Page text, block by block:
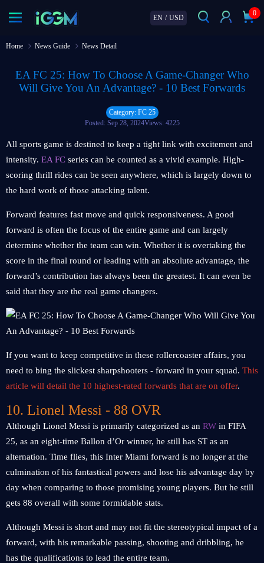
EN / USD
0
Home News Guide News Detail
EA FC 25: How To Choose A Game-Changer Who
Will Give You An Advantage? - 10 Best Forwards
Category: FC 25
Posted: Sep 28, 2024Views: 4225
All sports game is destined to keep a tight link with excitement and
intensity. EA FC series can be counted as a vivid example. High-
scoring thrill rides can be seen anywhere, which is largely down to
the hard work of those attacking talent.
Forward features fast move and quick responsiveness. A good
forward is often the focus of the entire game and can largely
determine whether the team can win. Whether it is overtaking the
score in the final round or leading with an absolute advantage, the
forward’s contribution has always been the greatest. It can even be
said that they are the real game changers.
If you want to keep competitive in these rollercoaster affairs, you
need to bing the slickest sharpshooters - forward in your squad. This
article will detail the 10 highest-rated forwards that are on offer.
10. Lionel Messi - 88 OVR
Although Lionel Messi is primarily categorized as an RW in FIFA
25, as an eight-time Ballon d’Or winner, he still has ST as an
alternation. Time flies, this Inter Miami forward is no longer at the
culmination of his fantastical powers and lose his advantage day by
day when comparing to those promising young players. But he still
gets 88 overall with some formidable stats.
Although Messi is short and may not fit the stereotypical impact of a
forward, with his remarkable passing, shooting and dribbling, he
has the qualifications to lead the entire team.